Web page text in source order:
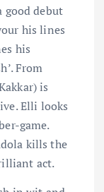
good debut
his lines
his
From
is
Elli looks
game.
kills the
act.